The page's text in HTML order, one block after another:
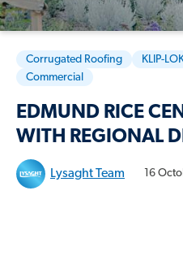
Corrugated Roofing KLIP-
Commercial
EDMUND RICE
WITH REGIONAL
Lysaght Team 16